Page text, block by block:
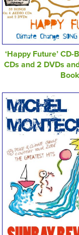
‘Happy Future’
CDs and 2 DVDs
Book